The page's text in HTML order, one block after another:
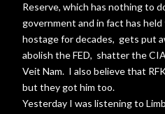
Reserve, which has nothing to
government and in fact has
hostage for decades, gets put
abolish the FED, shatter the
Veit Nam. I also believe that
but they got him too.
Yesterday I was listening to